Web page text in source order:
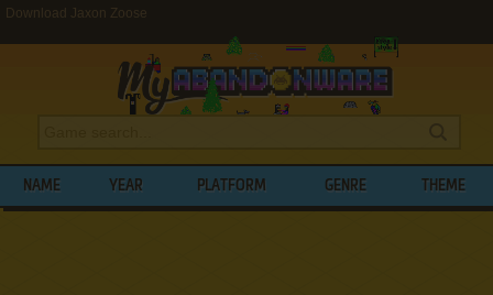
Download Jaxon Zoose
NAME YEAR PLATFORM GENRE THEME